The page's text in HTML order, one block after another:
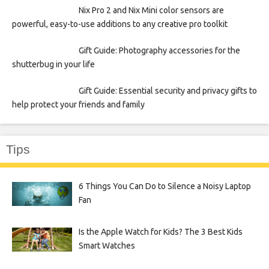
Nix Pro 2 and Nix Mini color sensors are
powerful, easy-to-use additions to any creative pro toolkit
Gift Guide: Photography accessories for the
shutterbug in your life
Gift Guide: Essential security and privacy gifts to
help protect your friends and family
Tips
6 Things You Can Do to Silence a Noisy Laptop
Fan
Is the Apple Watch for Kids? The 3 Best Kids
Smart Watches